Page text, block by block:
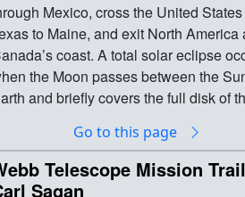
earlier than Sept. 23, 2025, aboard a
Falcon 9 rocket from Launch
at NASA’s Kennedy Space Center
more about the IMAP
|| NASA's IMAP Mission (Trailer)
NASA’s Interstellar Mapping and
Probe, or IMAP, is a new mission that
boundaries of our heliosphere — a
bubble created by the Sun
Mexico, cross the United
to Maine, and exit North America
coast. A total solar eclipse
the Moon passes between the
and briefly covers the full disk of
atmosphere, called the corona.Weather
people throughout most of
Central America, including all of the
Go to this page
Telescope Mission
Sagan